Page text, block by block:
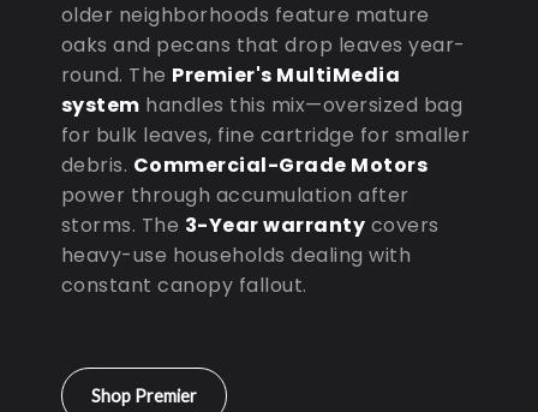
older neighborhoods feature mature
oaks and pecans that drop leaves year-
round. The Premier's MultiMedia
system handles this mix—oversized bag
for bulk leaves, fine cartridge for smaller
debris. Commercial-Grade Motors
power through accumulation after
storms. The 3-Year warranty covers
heavy-use households dealing with
constant canopy fallout.
Shop Premier